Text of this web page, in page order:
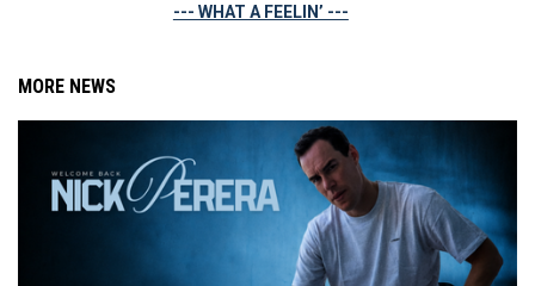
--- WHAT A FEELIN’ ---
MORE NEWS